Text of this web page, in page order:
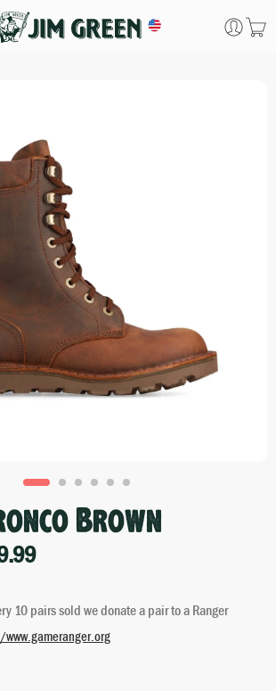
Brown
10 pairs sold we donate a pair to a Ranger